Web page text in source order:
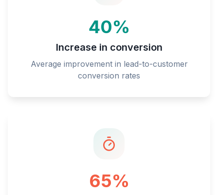
40%
Increase in conversion
Average improvement in lead-to-customer
conversion rates
65%